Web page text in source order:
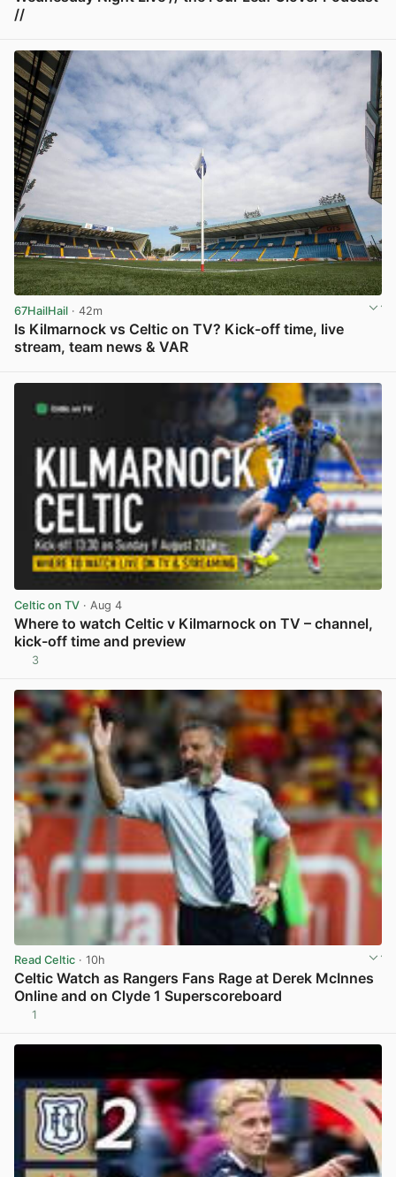
//
67HailHail · 42m
Is Kilmarnock vs Celtic on TV? Kick-off time, live
stream, team news & VAR
Celtic on TV · Aug 4
Where to watch Celtic v Kilmarnock on TV – channel,
kick-off time and preview
3
Read Celtic · 10h
Celtic Watch as Rangers Fans Rage at Derek McInnes
Online and on Clyde 1 Superscoreboard
1